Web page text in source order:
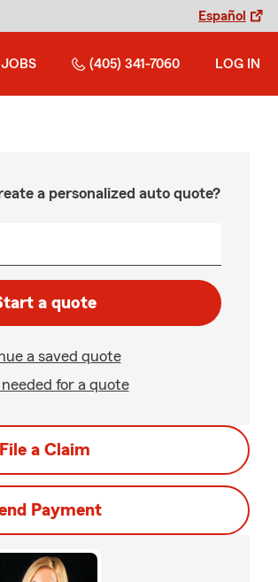
Español
JOBS (405) 341-7060 LOG IN
a personalized auto quote?
a quote
a saved quote
for a quote
File a Claim
Payment